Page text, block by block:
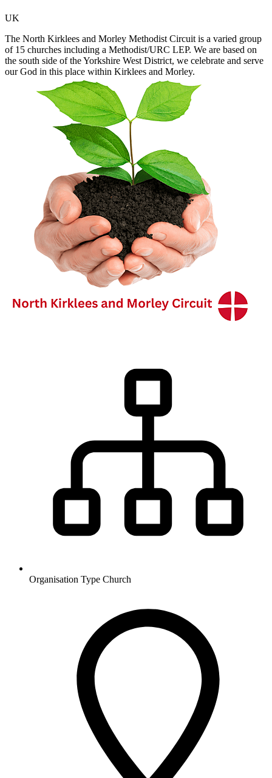
UK
The North Kirklees and Morley Methodist Circuit is a varied group
of 15 churches including a Methodist/URC LEP. We are based on
the south side of the Yorkshire West District, we celebrate and serve
our God in this place within Kirklees and Morley.
Organisation Type Church